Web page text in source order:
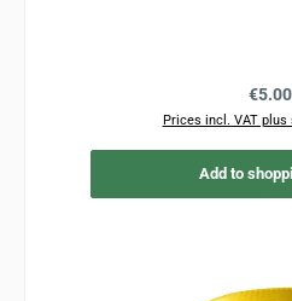
€5.00
Prices incl. VAT plus
Add to